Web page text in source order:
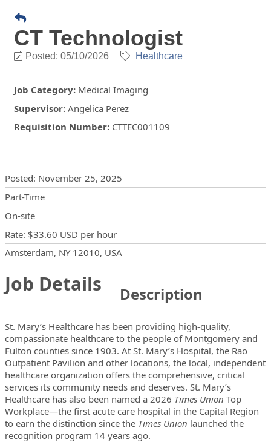
CT Technologist
Posted: 05/10/2026 Healthcare
Job Category: Medical Imaging
Supervisor: Angelica Perez
Requisition Number: CTTEC001109
Posting Details
Posted: November 25, 2025
Part-Time
On-site
Rate: $33.60 USD per hour
Locations
Showing 1 location
Amsterdam, NY 12010, USA
Job Details Description
St. Mary’s Healthcare has been providing high-quality,
compassionate healthcare to the people of Montgomery and
Fulton counties since 1903. At St. Mary’s Hospital, the Rao
Outpatient Pavilion and other locations, the local, independent
healthcare organization offers the comprehensive, critical
services its community needs and deserves. St. Mary’s
Healthcare has also been named a 2026 Times Union Top
Workplace—the first acute care hospital in the Capital Region
to earn the distinction since the Times Union launched the
recognition program 14 years ago.